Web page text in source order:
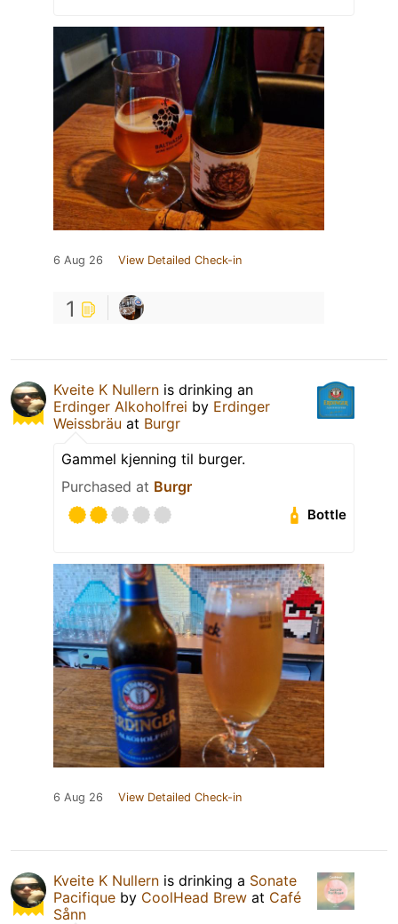
6 Aug 26 View Detailed Check-in
1
Kveite K Nullern is drinking an
Erdinger Alkoholfrei by Erdinger
Weissbräu at Burgr
Gammel kjenning til burger.
Purchased at Burgr
Bottle
6 Aug 26 View Detailed Check-in
Kveite K Nullern is drinking a Sonate
Pacifique by CoolHead Brew at Café
Sånn